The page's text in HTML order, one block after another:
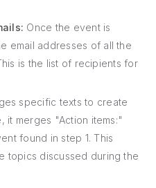
Once the event is
email addresses of all the
is the list of recipients for
specific texts to create
it merges "Action items:"
found in step 1. This
topics discussed during the